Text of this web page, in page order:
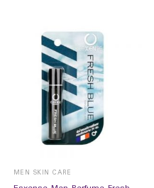
MEN SKIN CARE